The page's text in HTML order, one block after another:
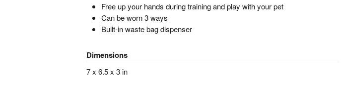
Free up your hands during training and play with your pet
Can be worn 3 ways
Built-in waste bag dispenser
Dimensions
7 x 6.5 x 3 in